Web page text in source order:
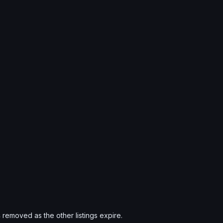
as the other listings expire.